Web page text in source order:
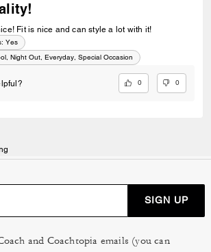
Fit is nice and can style a lot with it!
Yes
Night Out, Everyday, Special Occasion
0 0
SIGN UP
and Coachtopia emails (you can